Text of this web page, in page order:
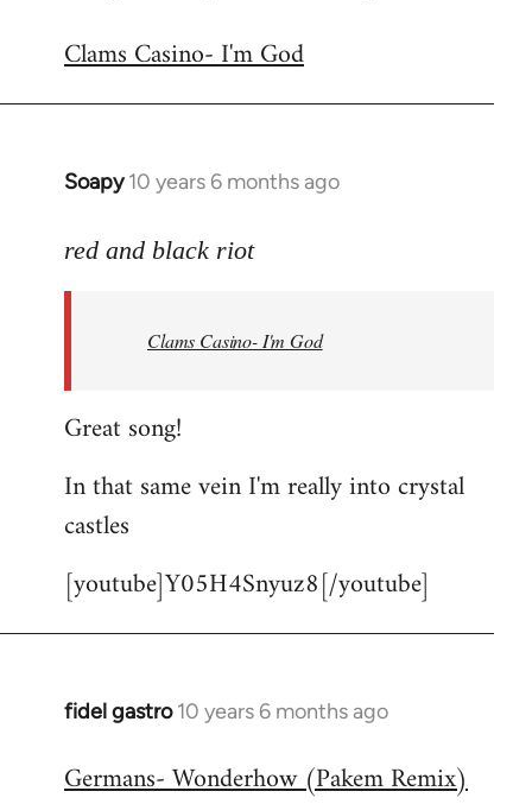
to
Clams Casino- I'm God
Soapy 10 years 6 months ago
In
to
libcom.org
red and black riot
Clams Casino- I'm God
Great song!
In that same vein I'm really into crystal
castles
[youtube]Y05H4Snyuz8[/youtube]
fidel gastro 10 years 6 months ago
In
to
Germans- Wonderhow (Pakem Remix)